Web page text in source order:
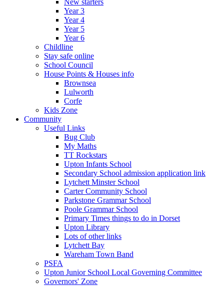
Year 3
Year 4
Year 5
Year 6
Childline
Stay safe online
School Council
House Points & Houses info
Brownsea
Lulworth
Corfe
Kids Zone
Community
Useful Links
Bug Club
My Maths
TT Rockstars
Upton Infants School
Secondary School admission application link
Lytchett Minster School
Carter Community School
Parkstone Grammar School
Poole Grammar School
Primary Times things to do in Dorset
Upton Library
Lots of other links
Lytchett Bay
Wareham Town Band
PSFA
Upton Junior School Local Governing Committee
Governors' Zone